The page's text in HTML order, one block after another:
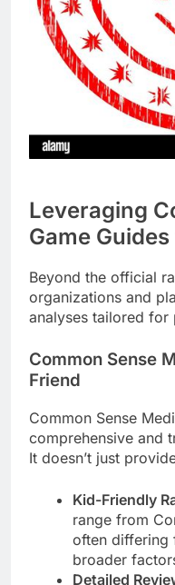
Leveraging
Game
Beyond the official
organizations and
analyses tailored for
Common Sense
Friend
Common Sense
comprehensive and
It doesn’t just
Kid-Friendly
range from
often differing
broader
Detailed